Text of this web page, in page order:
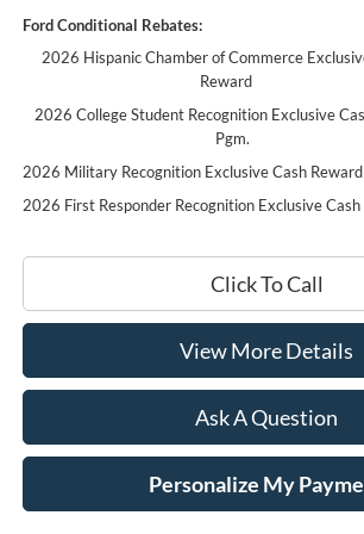
Ford Conditional Rebates:
2026 Hispanic Chamber of Commerce
Reward
2026 College Student Recognition Exclusive
Pgm.
2026 Military Recognition Exclusive Cash Reward
2026 First Responder Recognition Exclusive Cash
Click To Call
View More Details
Ask A Question
Personalize My